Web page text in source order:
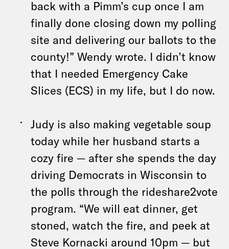
back with a Pimm’s cup once I am
finally done closing down my polling
site and delivering our ballots to the
county!” Wendy wrote. I didn’t know
that I needed Emergency Cake
Slices (ECS) in my life, but I do now.
Judy is also making vegetable soup
today while her husband starts a
cozy fire — after she spends the day
driving Democrats in Wisconsin to
the polls through the rideshare2vote
program. “We will eat dinner, get
stoned, watch the fire, and peek at
Steve Kornacki around 10pm — but